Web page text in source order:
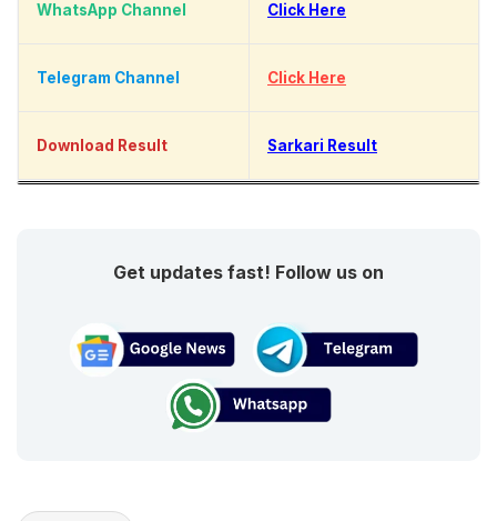
WhatsApp Channel Click Here
Telegram Channel Click Here
Download Result Sarkari Result
Get updates fast! Follow us on